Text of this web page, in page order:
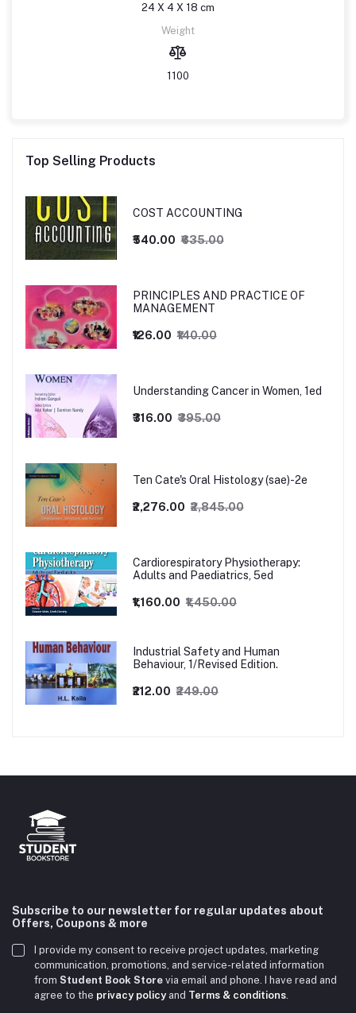
24 X 4 X 18 cm
Weight
1100
Top Selling Products
COST ACCOUNTING
₹540.00 ₹635.00
PRINCIPLES AND PRACTICE OF
MANAGEMENT
₹126.00 ₹140.00
Understanding Cancer in Women, 1ed
₹316.00 ₹395.00
Ten Cate's Oral Histology (sae)-2e
₹2,276.00 ₹2,845.00
Cardiorespiratory Physiotherapy:
Adults and Paediatrics, 5ed
₹1,160.00 ₹1,450.00
Industrial Safety and Human
Behaviour, 1/Revised Edition.
₹212.00 ₹249.00
Subscribe to our newsletter for regular updates about
Offers, Coupons & more
I provide my consent to receive project updates, marketing
communication, promotions, and service-related information
from Student Book Store via email and phone. I have read and
agree to the privacy policyand Terms & conditions